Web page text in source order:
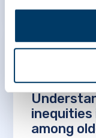
inequities
among